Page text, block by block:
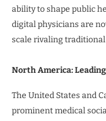
ability to shape public
digital physicians are
scale rivaling
North America:
The United States and
prominent medical